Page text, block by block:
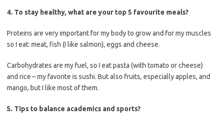
4. To stay healthy, what are your top 5 favourite meals?
Proteins are very important for my body to grow and for my muscles
so I eat: meat, fish (I like salmon), eggs and cheese.
Carbohydrates are my fuel, so I eat pasta (with tomato or cheese)
and rice – my favorite is sushi. But also fruits, especially apples, and
mango, but I like most of them.
5. Tips to balance academics and sports?